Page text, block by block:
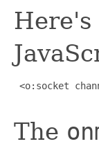
<o:socket
The